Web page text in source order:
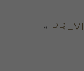
«